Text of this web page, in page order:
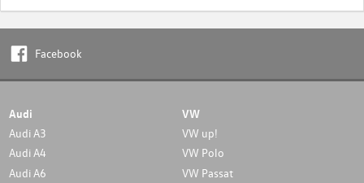
Facebook
Audi
Audi A3
Audi A4
Audi A6
VW
VW up!
VW Polo
VW Passat